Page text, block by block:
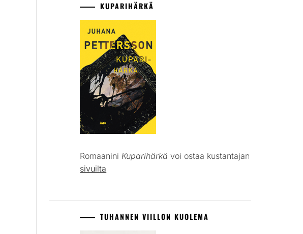
KUPARIHÄRKÄ
Romaanini Kuparihärkä voi ostaa kustantajan
sivuilta
TUHANNEN VIILLON KUOLEMA